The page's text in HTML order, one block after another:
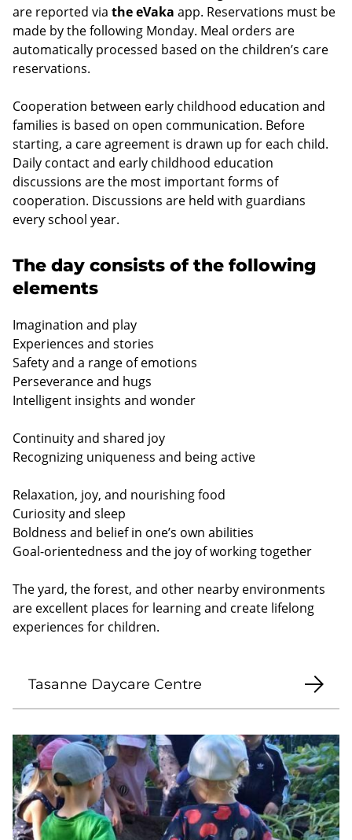
are reported via the eVaka app. Reservations must be
made by the following Monday. Meal orders are
automatically processed based on the children’s care
reservations.
Cooperation between early childhood education and
families is based on open communication. Before
starting, a care agreement is drawn up for each child.
Daily contact and early childhood education
discussions are the most important forms of
cooperation. Discussions are held with guardians
every school year.
The day consists of the following
elements
Imagination and play
Experiences and stories
Safety and a range of emotions
Perseverance and hugs
Intelligent insights and wonder
Continuity and shared joy
Recognizing uniqueness and being active
Relaxation, joy, and nourishing food
Curiosity and sleep
Boldness and belief in one’s own abilities
Goal-orientedness and the joy of working together
The yard, the forest, and other nearby environments
are excellent places for learning and create lifelong
experiences for children.
Tasanne Daycare Centre